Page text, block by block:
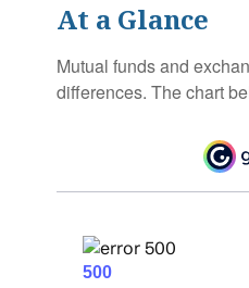
At a Glance
Mutual funds and
differences. The chart